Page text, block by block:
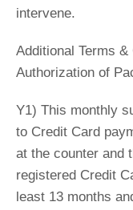
intervene.
Additional Terms
Authorization of
Y1) This monthly
to Credit Card
at the counter and
registered Credit
least 13 months